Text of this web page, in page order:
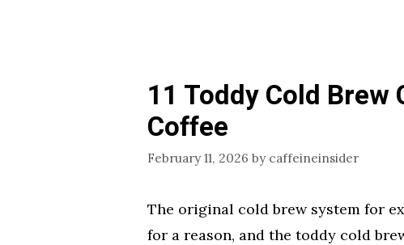
11 Toddy Cold
Coffee
February 11, 2026 by caffeineinsider
The original cold brew system for
for a reason, and the toddy cold